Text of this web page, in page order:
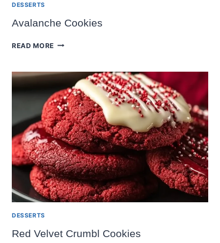
DESSERTS
Avalanche Cookies
READ MORE AVALANCHE
DESSERTS
Red Velvet Crumbl Cookies